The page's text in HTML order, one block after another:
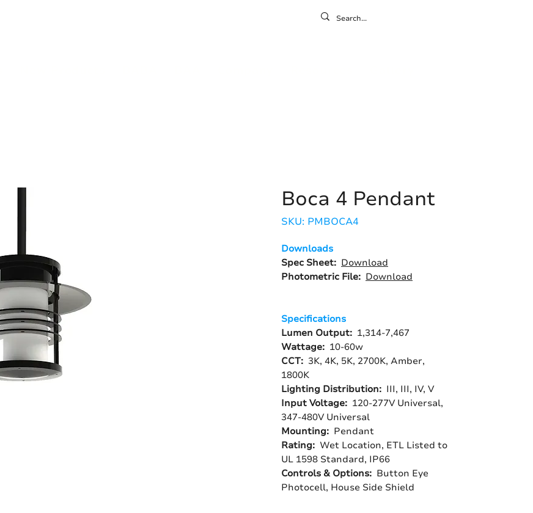
Boca 4 Pendant
SKU: PMBOCA4
Downloads
Spec Sheet: Download
Photometric File: Download
Specifications
Lumen Output: 1,314-7,467
Wattage: 10-60w
CCT: 3K, 4K, 5K, 2700K, Amber,
1800K
Lighting Distribution: III, III, IV, V
Input Voltage: 120-277V Universal,
347-480V Universal
Mounting: Pendant
Rating: Wet Location, ETL Listed to
UL 1598 Standard, IP66
Controls & Options: Button Eye
Photocell, House Side Shield